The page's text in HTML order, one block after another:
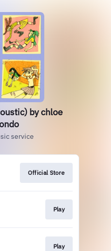
by chloe
service
Official Store
Play
Play